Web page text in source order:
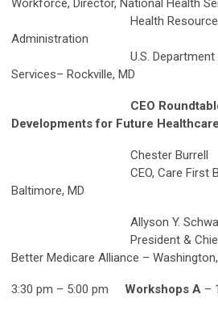
Workforce, Director, National Health
Health Resources and
Administration
U.S. Department of
Services– Rockville, MD
CEO
Developments for Future Healthcare
Chester Burrell
CEO, Care First Blue
Baltimore, MD
Allyson Y.
President & Chief
Better Medicare Alliance –
3:30 pm – 5:00 pm Workshops A –